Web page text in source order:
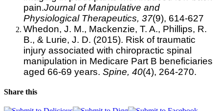
pain.Journal of Manipulative and
Physiological Therapeutics, 37(9), 614-627
Whedon, J. M., Mackenzie, T. A., Phillips, R.
B., & Lurie, J. D. (2015). Risk of traumatic
injury associated with chiropractic spinal
manipulation in Medicare Part B beneficiaries
aged 66-69 years. Spine, 40(4), 264-270.
Share this